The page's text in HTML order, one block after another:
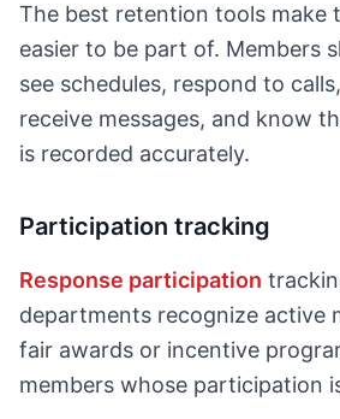
The best retention tools make
easier to be part of. Members
see schedules, respond to
receive messages, and know
is recorded accurately.
Participation tracking
Response participation
departments recognize active
fair awards or incentive
members whose participation